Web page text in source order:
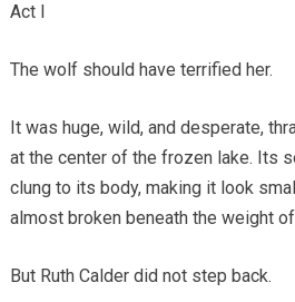
Act I
The wolf should have terrified her.
It was huge, wild, and desperate,
at the center of the frozen lake. Its
clung to its body, making it look
almost broken beneath the weight
But Ruth Calder did not step back.